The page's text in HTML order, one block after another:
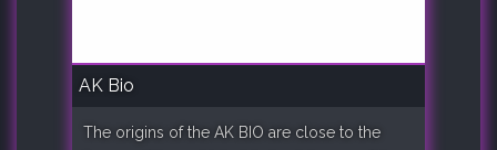
AK Bio
The origins of the AK BIO are close to the